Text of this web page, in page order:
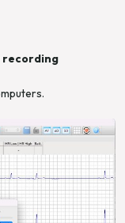
recording